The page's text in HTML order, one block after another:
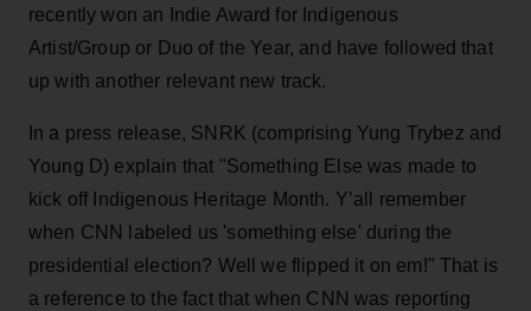
recently won an Indie Award for Indigenous
Artist/Group or Duo of the Year, and have followed that
up with another relevant new track.
In a press release, SNRK (comprising Yung Trybez and
Young D) explain that "Something Else was made to
kick off Indigenous Heritage Month. Y’all remember
when CNN labeled us 'something else' during the
presidential election? Well we flipped it on em!" That is
a reference to the fact that when CNN was reporting